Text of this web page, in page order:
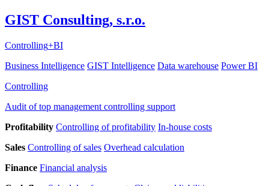
GIST Consulting, s.r.o.
Controlling+BI
Business Intelligence GIST Intelligence Data warehouse Power BI
Controlling
Audit of top management controlling support
Profitability Controlling of profitability In-house costs
Sales Controlling of sales Overhead calculation
Finance Financial analysis